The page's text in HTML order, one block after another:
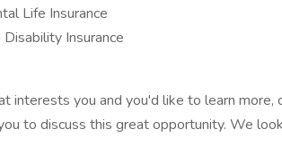
Life Insurance
Insurance
interests you and you'd like to learn more,
to discuss this great opportunity. We